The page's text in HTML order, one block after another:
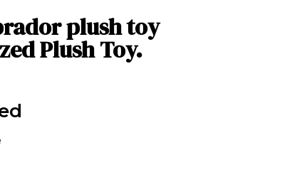
plush toy
Plush Toy.